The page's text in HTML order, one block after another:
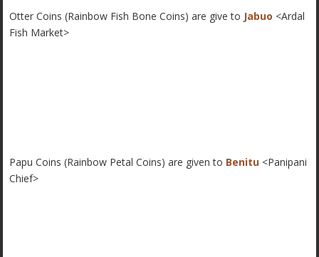
Otter Coins (Rainbow Fish Bone Coins) are give to Jabuo <Ardal
Fish Market>
Papu Coins (Rainbow Petal Coins) are given to Benitu <Panipani
Chief>